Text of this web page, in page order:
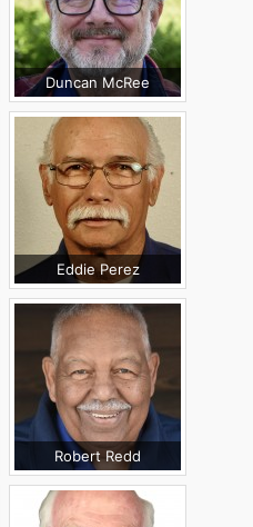
Duncan McRee
Eddie Perez
Robert Redd